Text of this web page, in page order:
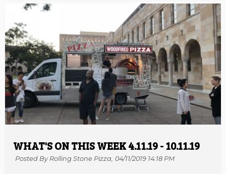
WHAT'S ON THIS WEEK 4.11.19 - 10.11.19
Posted By Rolling Stone Pizza, 04/11/2019 14:18 PM